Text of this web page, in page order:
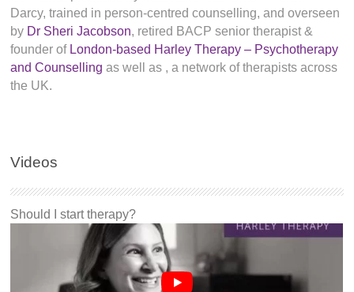
Darcy, trained in person-centred counselling, and overseen
by Dr Sheri Jacobson, retired BACP senior therapist &
founder of London-based Harley Therapy – Psychotherapy
and Counselling as well as , a network of therapists across
the UK.
Videos
Should I start therapy?